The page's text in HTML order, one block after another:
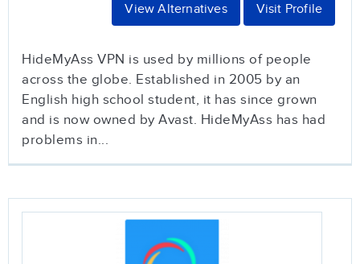
View Alternatives Visit Profile
HideMyAss VPN is used by millions of people
across the globe. Established in 2005 by an
English high school student, it has since grown
and is now owned by Avast. HideMyAss has had
problems in...